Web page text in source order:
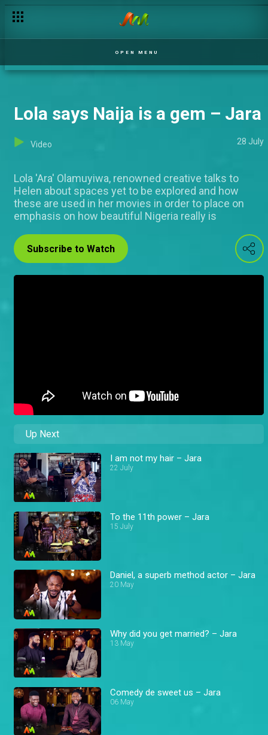
OPEN MENU
Lola says Naija is a gem – Jara
Video 28 July
Lola 'Ara' Olamuyiwa, renowned creative talks to
Helen about spaces yet to be explored and how
these are used in her movies in order to place on
emphasis on how beautiful Nigeria really is
Subscribe to Watch
Up Next
I am not my hair – Jara
22 July
To the 11th power – Jara
15 July
Daniel, a superb method actor – Jara
20 May
Why did you get married? – Jara
13 May
Comedy de sweet us – Jara
06 May